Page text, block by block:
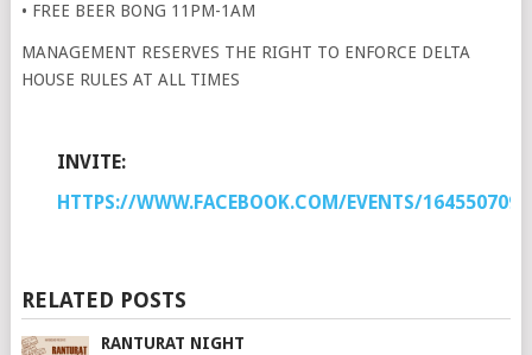
• FREE BEER BONG 11PM-1AM
MANAGEMENT RESERVES THE RIGHT TO ENFORCE DELTA
HOUSE RULES AT ALL TIMES
INVITE:
HTTPS://WWW.FACEBOOK.COM/EVENTS/
RELATED POSTS
RANTURAT NIGHT